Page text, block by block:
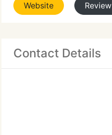
Website Review
Contact Details